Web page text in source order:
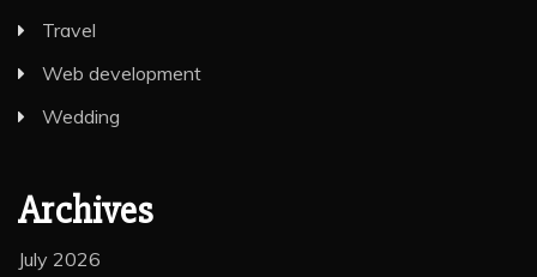
Travel
Web development
Wedding
Archives
July 2026